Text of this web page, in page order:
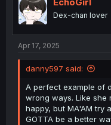
o
n
Dex-chan lover
Apr 17, 2025
danny597 said:
A perfect example of
wrong ways. Like she
happy, but MA'AM try
GOTTA be a better